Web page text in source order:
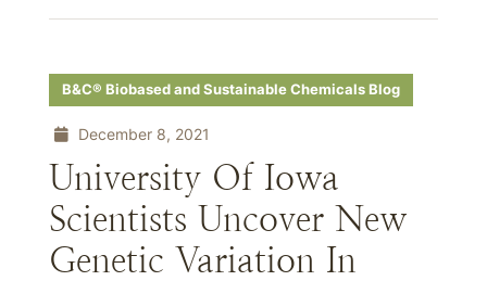
B&C® Biobased and Sustainable Chemicals Blog
December 8, 2021
University Of Iowa
Scientists Uncover New
Genetic Variation In